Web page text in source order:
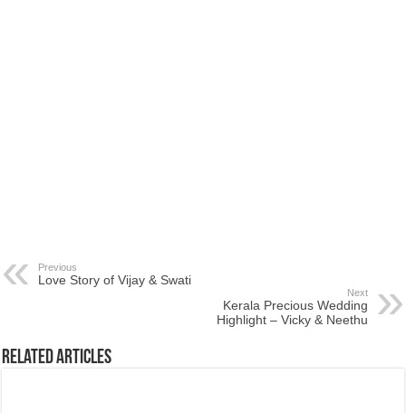
Previous
Love Story of Vijay & Swati
Next
Kerala Precious Wedding
Highlight – Vicky & Neethu
Related Articles